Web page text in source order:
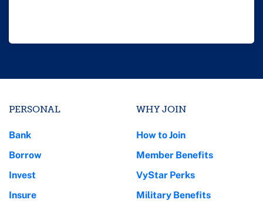
PERSONAL
Bank
Borrow
Invest
Insure
WHY JOIN
How to Join
Member Benefits
VyStar Perks
Military Benefits